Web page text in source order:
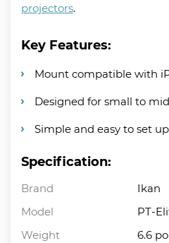
projectors.
Key Features:
Mount compatible with
Designed for small to
Simple and easy to set up
Specification:
Brand
Ikan
Model
PT-
Weight
6.6